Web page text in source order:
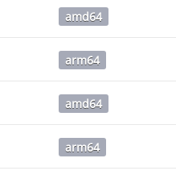
amd64
arm64
amd64
arm64